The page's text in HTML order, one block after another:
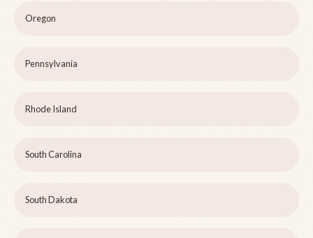
Oregon
Pennsylvania
Rhode Island
South Carolina
South Dakota